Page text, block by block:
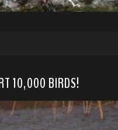
10,000 BIRDS!